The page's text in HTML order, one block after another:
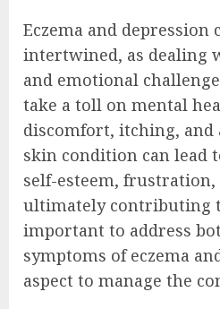
Eczema and depression
intertwined, as dealing
and emotional
take a toll on mental
discomfort, itching, and
skin condition can lead
self-esteem, frustration,
ultimately contributing
important to address
symptoms of eczema
aspect to manage the